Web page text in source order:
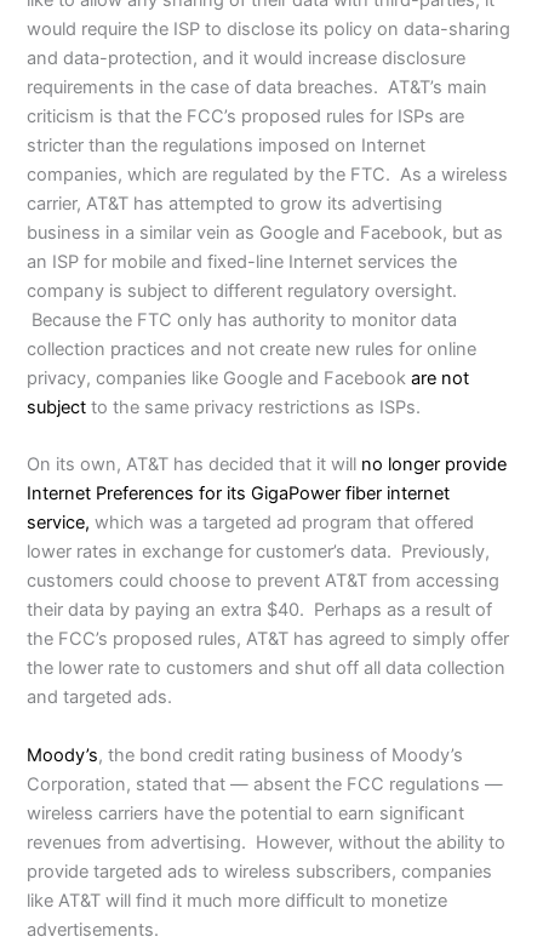
would require the ISP to disclose its policy on data-sharing
and data-protection, and it would increase disclosure
requirements in the case of data breaches. AT&T’s main
criticism is that the FCC’s proposed rules for ISPs are
stricter than the regulations imposed on Internet
companies, which are regulated by the FTC. As a wireless
carrier, AT&T has attempted to grow its advertising
business in a similar vein as Google and Facebook, but as
an ISP for mobile and fixed-line Internet services the
company is subject to different regulatory oversight.
Because the FTC only has authority to monitor data
collection practices and not create new rules for online
privacy, companies like Google and Facebookare not
subject to the same privacy restrictions as ISPs.
On its own, AT&T has decided that it will no longer provide
Internet Preferences for its GigaPower fiber internet
service, which was a targeted ad program that offered
lower rates in exchange for customer’s data. Previously,
customers could choose to prevent AT&T from accessing
their data by paying an extra $40. Perhaps as a result of
the FCC’s proposed rules, AT&T has agreed to simply offer
the lower rate to customers and shut off all data collection
and targeted ads.
Moody’s, the bond credit rating business of Moody’s
Corporation, stated that — absent the FCC regulations —
wireless carriers have the potential to earn significant
revenues from advertising. However, without the ability to
provide targeted ads to wireless subscribers, companies
like AT&T will find it much more difficult to monetize
advertisements.